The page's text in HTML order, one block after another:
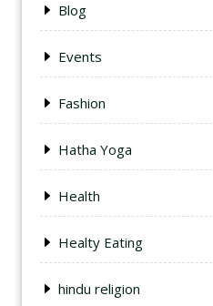
Blog
Events
Fashion
Hatha Yoga
Health
Healty Eating
hindu religion